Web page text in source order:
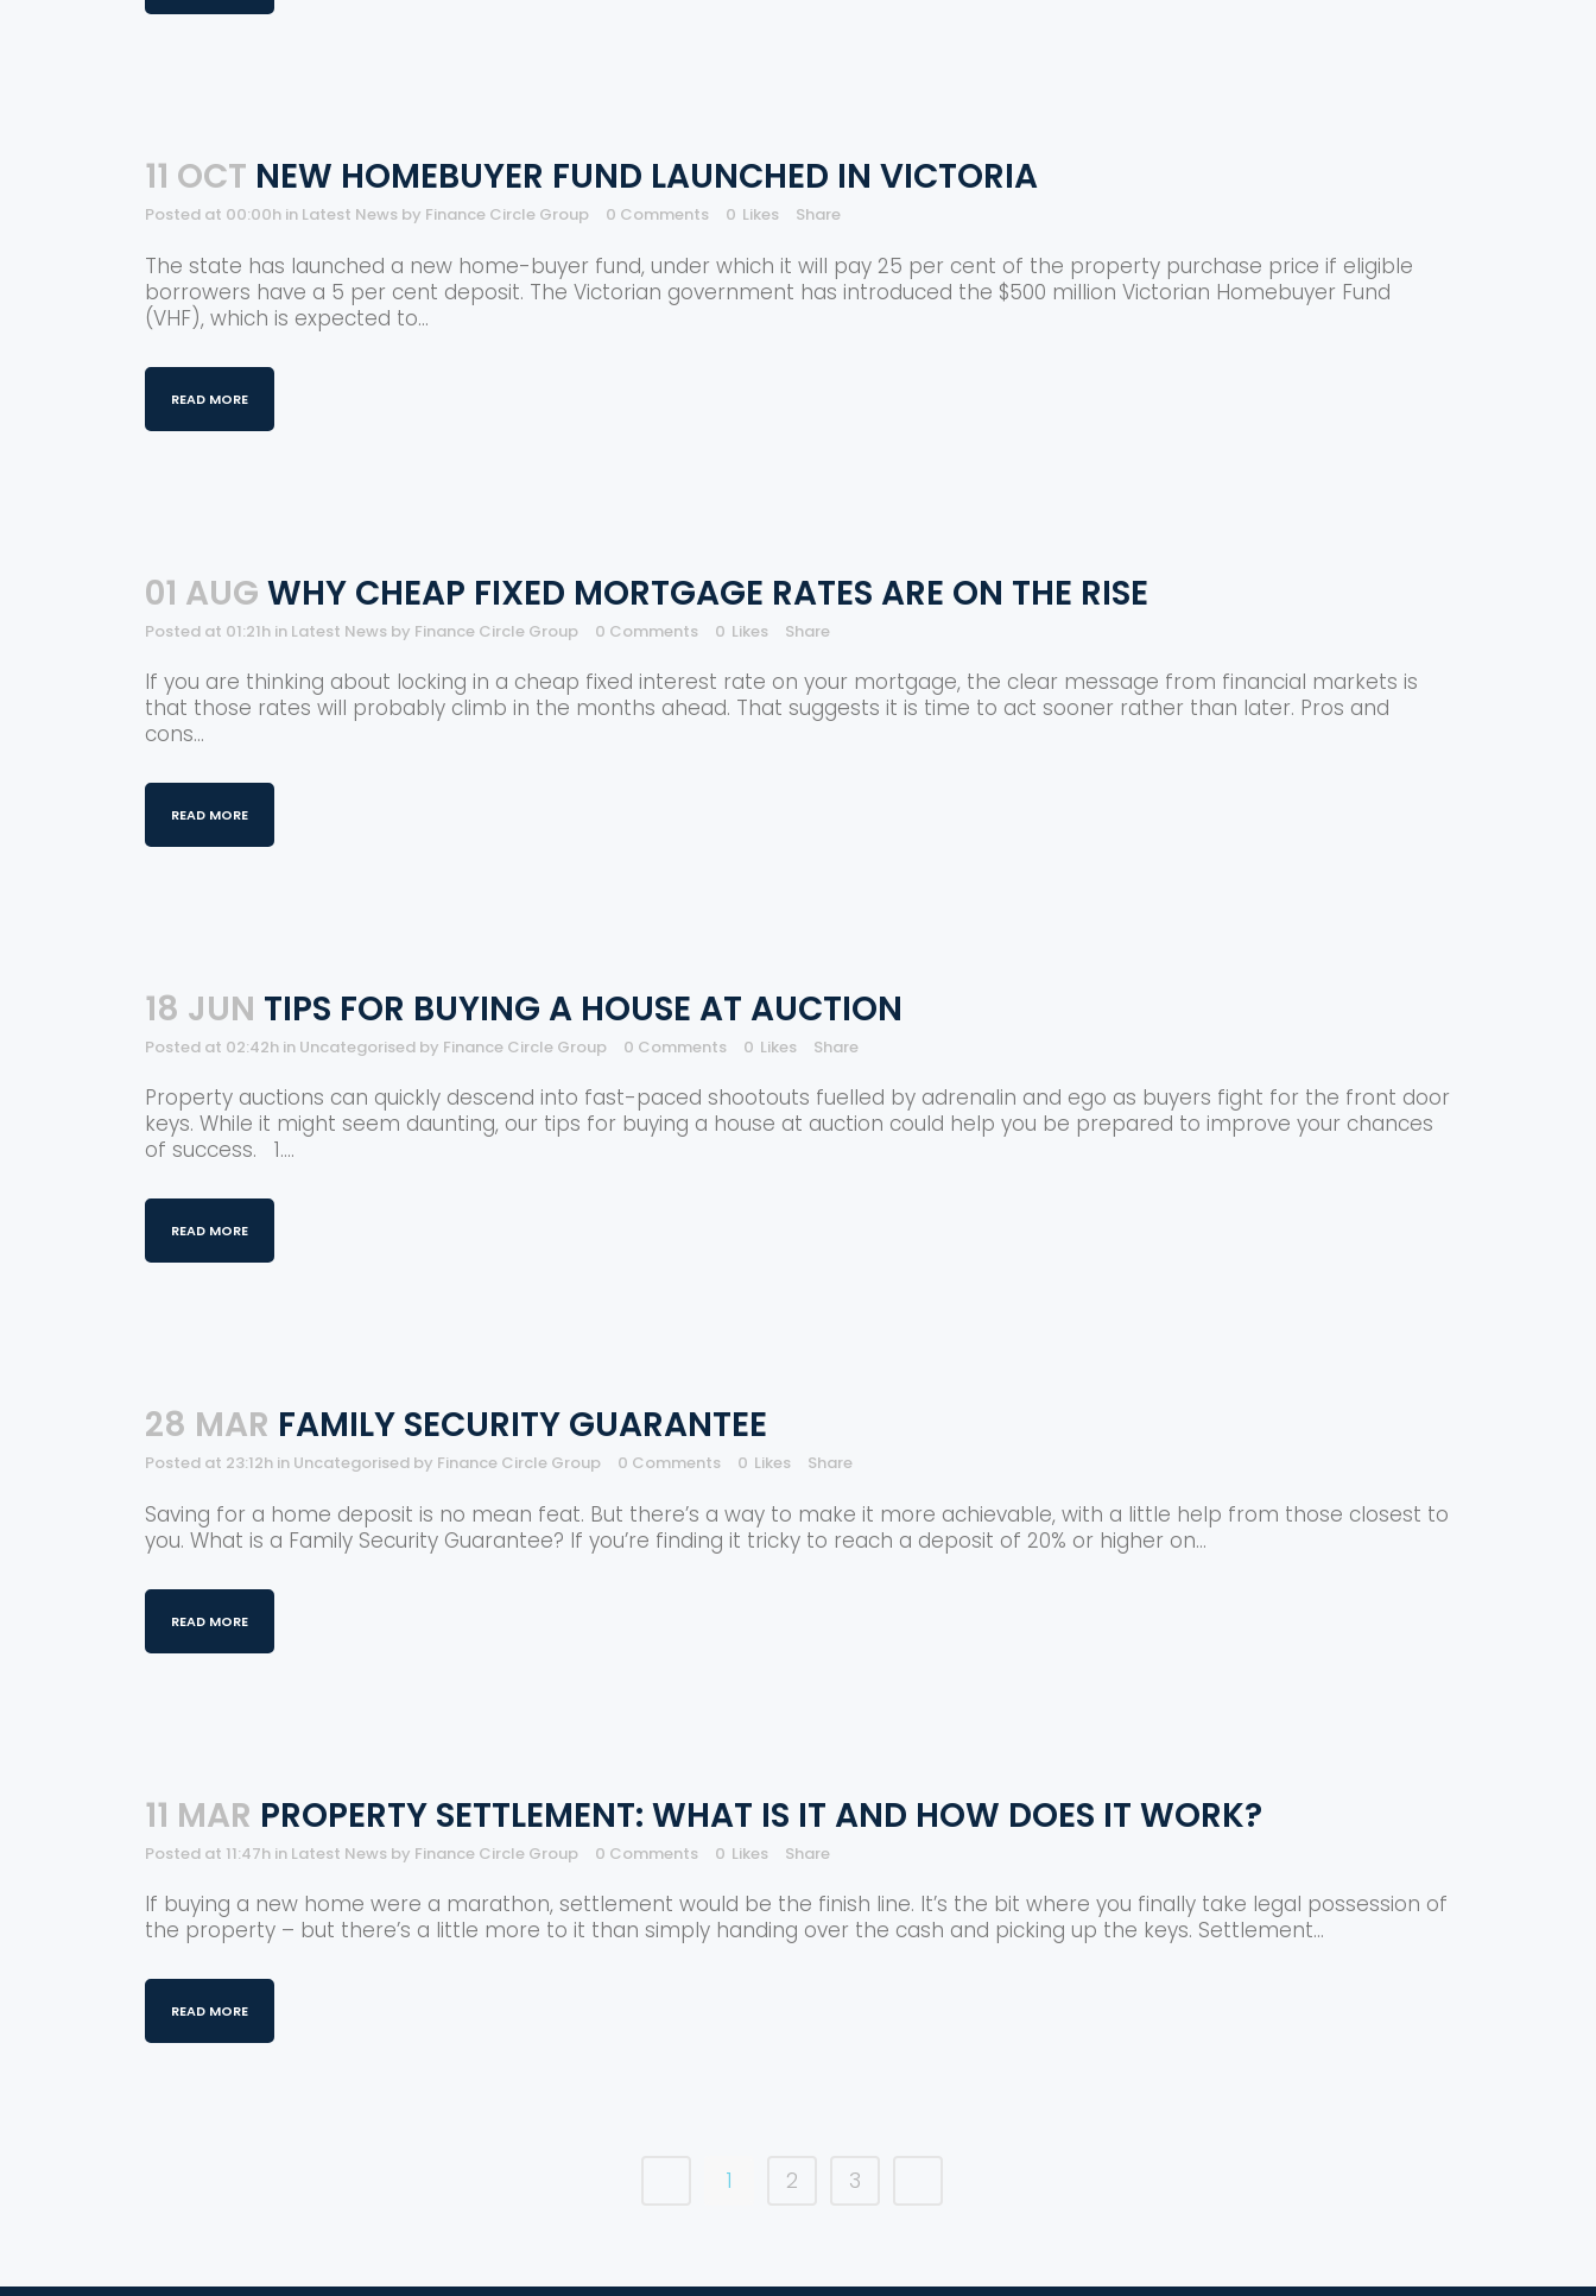
11 OCT NEW HOMEBUYER FUND LAUNCHED IN VICTORIA
Posted at 00:00h in Latest News by Finance Circle Group 0 Comments 0 Likes Share
The state has launched a new home-buyer fund, under which it will pay 25 per cent of the property purchase price if eligible
borrowers have a 5 per cent deposit. The Victorian government has introduced the $500 million Victorian Homebuyer Fund
(VHF), which is expected to...
READ MORE
01 AUG WHY CHEAP FIXED MORTGAGE RATES ARE ON THE RISE
Posted at 01:21h in Latest News by Finance Circle Group 0 Comments 0 Likes Share
If you are thinking about locking in a cheap fixed interest rate on your mortgage, the clear message from financial markets is
that those rates will probably climb in the months ahead. That suggests it is time to act sooner rather than later. Pros and
cons...
READ MORE
18 JUN TIPS FOR BUYING A HOUSE AT AUCTION
Posted at 02:42h in Uncategorised by Finance Circle Group 0 Comments 0 Likes Share
Property auctions can quickly descend into fast-paced shootouts fuelled by adrenalin and ego as buyers fight for the front door
keys. While it might seem daunting, our tips for buying a house at auction could help you be prepared to improve your chances
of success. 1....
READ MORE
28 MAR FAMILY SECURITY GUARANTEE
Posted at 23:12h in Uncategorised by Finance Circle Group 0 Comments 0 Likes Share
Saving for a home deposit is no mean feat. But there’s a way to make it more achievable, with a little help from those closest to
you. What is a Family Security Guarantee? If you’re finding it tricky to reach a deposit of 20% or higher on...
READ MORE
11 MAR PROPERTY SETTLEMENT: WHAT IS IT AND HOW DOES IT WORK?
Posted at 11:47h in Latest News by Finance Circle Group 0 Comments 0 Likes Share
If buying a new home were a marathon, settlement would be the finish line. It’s the bit where you finally take legal possession of
the property – but there’s a little more to it than simply handing over the cash and picking up the keys. Settlement...
READ MORE
1 2 3